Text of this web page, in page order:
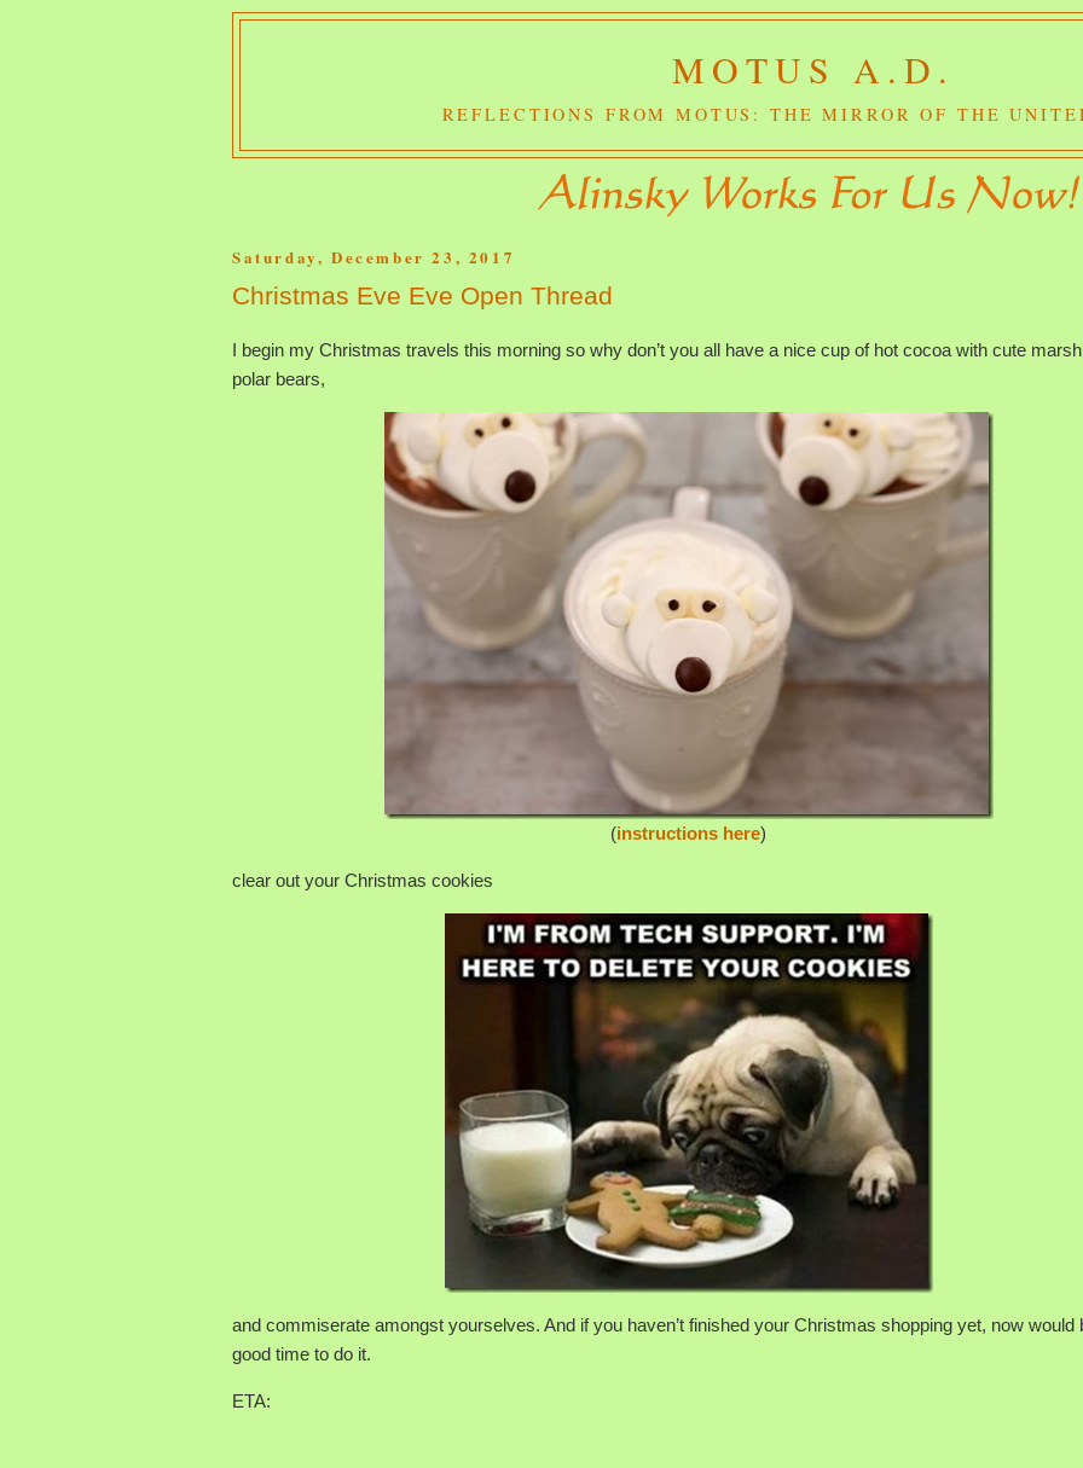
MOTUS A.D.
REFLECTIONS FROM MOTUS: THE MIRROR OF THE
Saturday, December 23, 2017
Christmas Eve Eve Open Thread
I begin my Christmas travels this morning so why don’t you all have a nice cup of hot cocoa with cute
polar bears,
(instructions here)
clear out your Christmas cookies
and commiserate amongst yourselves. And if you haven’t finished your Christmas shopping yet, now would
good time to do it.
ETA: